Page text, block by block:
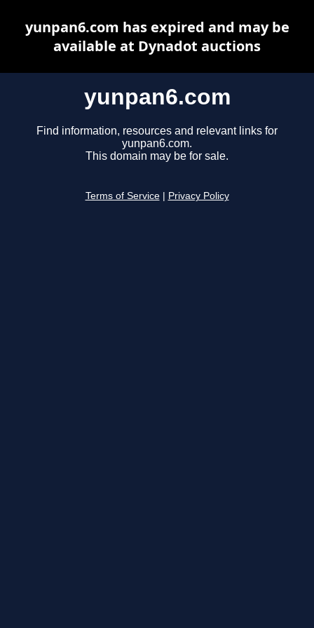
yunpan6.com
Find information, resources and relevant links for
yunpan6.com.
This domain may be for sale.
Terms of Service Privacy Policy
yunpan6.com has expired and may be
available at Dynadot auctions